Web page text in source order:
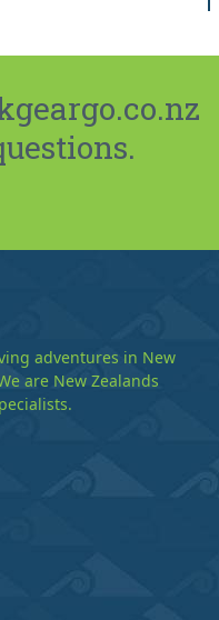
adventures in New
are New Zealands